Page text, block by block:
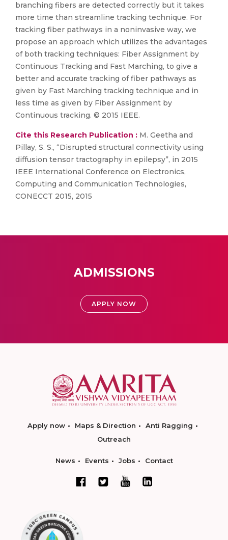
branching fibers are detected correctly but it takes
more time than streamline tracking technique. For
tracking fiber pathways in a noninvasive way, we
propose an approach which utilizes the advantages
of both tracking techniques: Fiber Assignment by
Continuous Tracking and Fast Marching, to give a
better and accurate tracking of fiber pathways as
given by Fast Marching tracking technique and in
less time as given by Fiber Assignment by
Continuous tracking. © 2015 IEEE.
Cite this Research Publication : M. Geetha and
Pillay, S. S., “Disrupted structural connectivity using
diffusion tensor tractography in epilepsy”, in 2015
IEEE International Conference on Electronics,
Computing and Communication Technologies,
CONECCT 2015, 2015
ADMISSIONS
APPLY NOW
Apply now Maps & Direction
Anti Ragging
Outreach
News Events Jobs Contact